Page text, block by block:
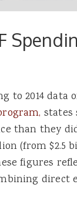
to 2014 data
states
than they
(from $2.5
figures
direct